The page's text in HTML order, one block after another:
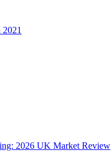
2026 UK Market Review